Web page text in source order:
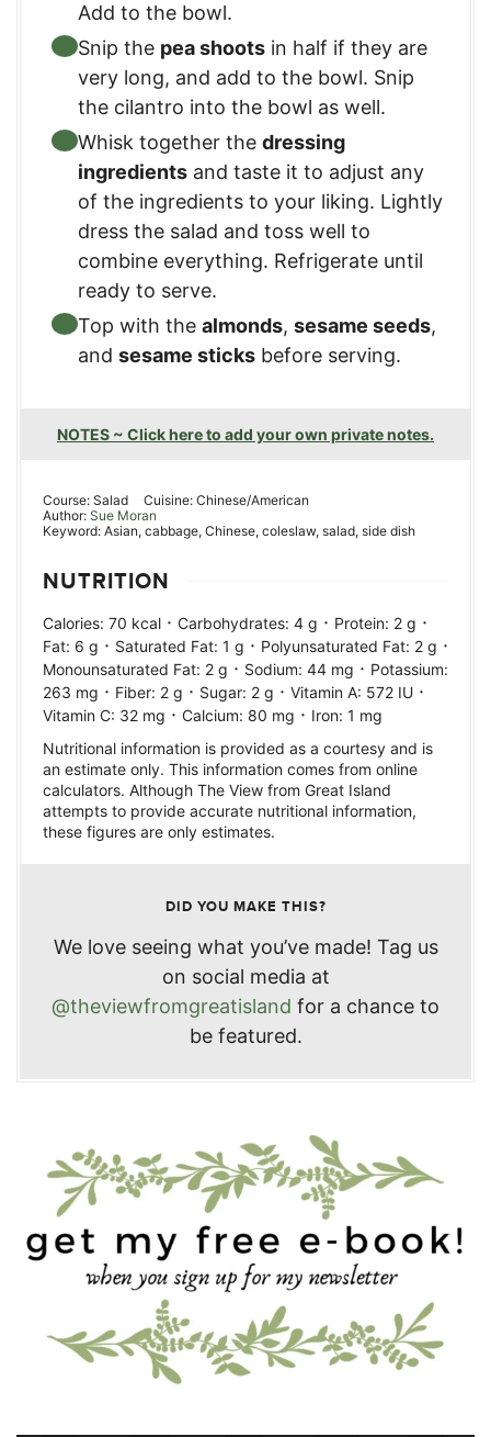
Add to the bowl.
Snip the pea shoots in half if they are
very long, and add to the bowl. Snip
the cilantro into the bowl as well.
Whisk together the dressing
ingredients and taste it to adjust any
of the ingredients to your liking. Lightly
dress the salad and toss well to
combine everything. Refrigerate until
ready to serve.
Top with the almonds, sesame seeds,
and sesame sticks before serving.
NOTES ~ Click here to add your own private notes.
Course: Salad Cuisine:Chinese/American
Author: Sue Moran
Keyword: Asian, cabbage, Chinese, coleslaw, salad, side dish
NUTRITION
Calories: 70 kcal · Carbohydrates: 4 g · Protein: 2 g ·
Fat: 6 g · Saturated Fat: 1 g · Polyunsaturated Fat: 2 g ·
Monounsaturated Fat: 2 g · Sodium: 44 mg · Potassium:
263 mg · Fiber: 2 g · Sugar: 2 g · Vitamin A: 572 IU ·
Vitamin C: 32 mg · Calcium: 80 mg · Iron: 1 mg
Nutritional information is provided as a courtesy and is
an estimate only. This information comes from online
calculators. Although The View from Great Island
attempts to provide accurate nutritional information,
these figures are only estimates.
DID YOU MAKE THIS?
We love seeing what you’ve made! Tag us
on social media at
@theviewfromgreatisland for a chance to
be featured.